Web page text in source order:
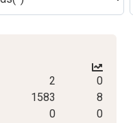
2
0
1583
8
0
0